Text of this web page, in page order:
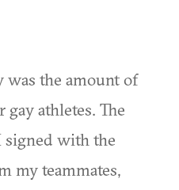
was the amount of
athletes. The
signed with the
my teammates,